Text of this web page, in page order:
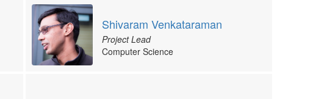
Shivaram Venkataraman
Project Lead
Computer Science